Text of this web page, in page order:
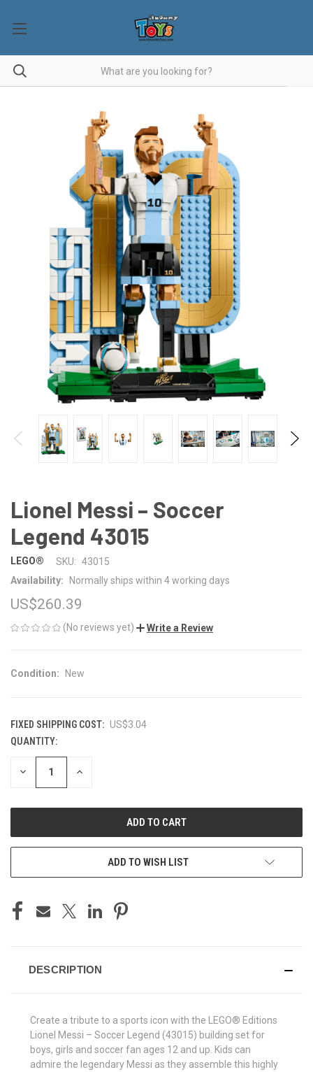
Lionel Messi – Soccer
Legend 43015
LEGO® SKU: 43015
Availability:
Normally ships within 4 working days
US$260.39
(No reviews yet) Write a Review
Condition: New
FIXED SHIPPING COST: US$3.04
CURRENT
STOCK:
QUANTITY:
DECREASE INCREASE
ADD TO WISH LIST
DESCRIPTION
Create a tribute to a sports icon with the LEGO® Editions
Lionel Messi – Soccer Legend (43015) building set for
boys, girls and soccer fan ages 12 and up. Kids can
admire the legendary Messi as they assemble this highly